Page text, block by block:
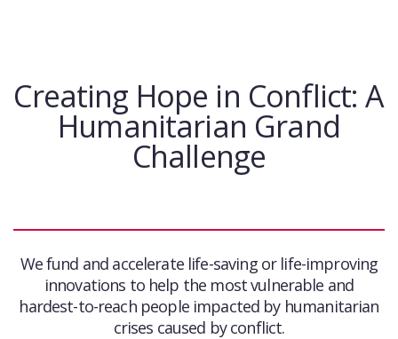
Creating Hope in Conflict: A
Humanitarian Grand
Challenge
We fund and accelerate life-saving or life-improving
innovations to help the most vulnerable and
hardest-to-reach people impacted by humanitarian
crises caused by conflict.